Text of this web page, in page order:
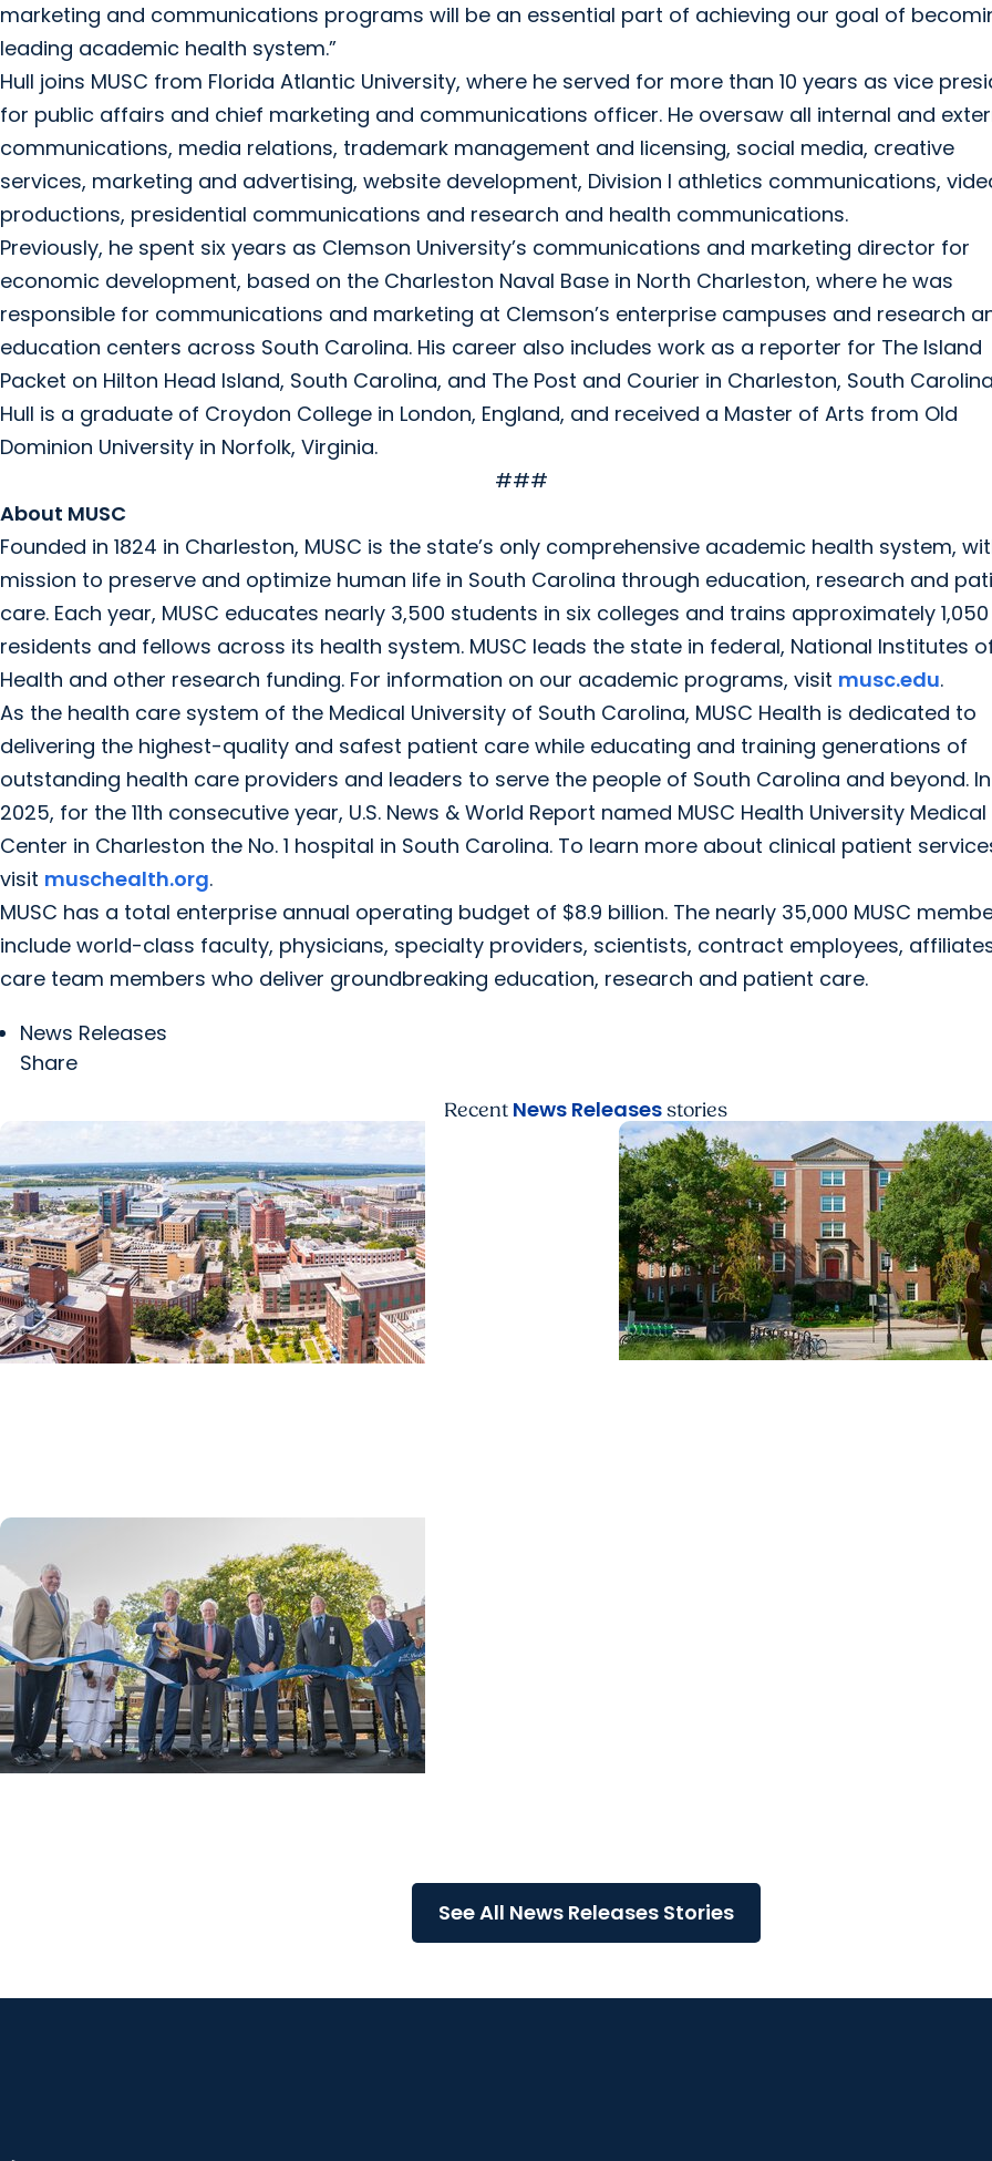
marketing and communications programs will be an essential part of achieving our goal of
leading academic health system.”
Hull joins MUSC from Florida Atlantic University, where he served for more than 10 years as vice
for public affairs and chief marketing and communications officer. He oversaw all internal and
communications, media relations, trademark management and licensing, social media, creative
services, marketing and advertising, website development, Division I athletics communications,
productions, presidential communications and research and health communications.
Previously, he spent six years as Clemson University’s communications and marketing director for
economic development, based on the Charleston Naval Base in North Charleston, where he was
responsible for communications and marketing at Clemson’s enterprise campuses and research
education centers across South Carolina. His career also includes work as a reporter for The Island
Packet on Hilton Head Island, South Carolina, and The Post and Courier in Charleston, South
Hull is a graduate of Croydon College in London, England, and received a Master of Arts from Old
Dominion University in Norfolk, Virginia.
###
About MUSC
Founded in 1824 in Charleston, MUSC is the state’s only comprehensive academic health system,
mission to preserve and optimize human life in South Carolina through education, research and
care. Each year, MUSC educates nearly 3,500 students in six colleges and trains approximately 1,050
residents and fellows across its health system. MUSC leads the state in federal, National Institutes
Health and other research funding. For information on our academic programs, visit musc.edu.
As the health care system of the Medical University of South Carolina, MUSC Health is dedicated to
delivering the highest-quality and safest patient care while educating and training generations of
outstanding health care providers and leaders to serve the people of South Carolina and beyond. In
2025, for the 11th consecutive year, U.S. News & World Report named MUSC Health University Medical
Center in Charleston the No. 1 hospital in South Carolina. To learn more about clinical patient
visit muschealth.org.
MUSC has a total enterprise annual operating budget of $8.9 billion. The nearly 35,000 MUSC
include world-class faculty, physicians, specialty providers, scientists, contract employees,
care team members who deliver groundbreaking education, research and patient care.
News Releases
Share
Recent News Releasesstories
See All News Releases Stories